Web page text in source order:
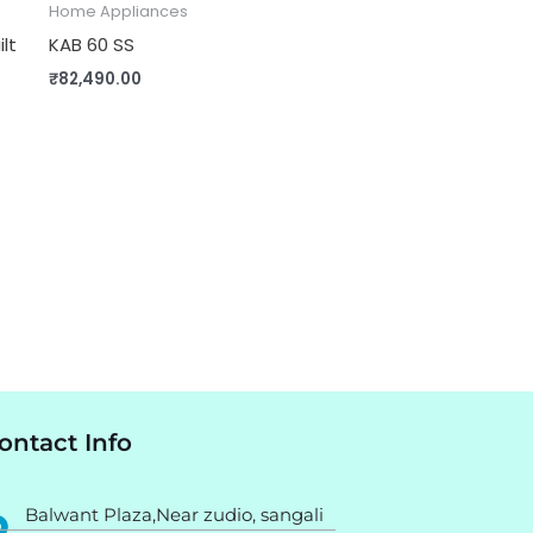
Home Appliances
KAB 60 SS
₹82,490.00
Info
Balwant Plaza,Near zudio, sangali